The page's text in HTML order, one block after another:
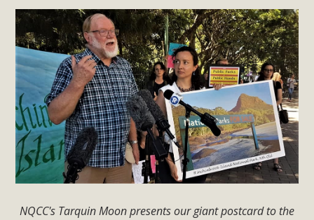
NQCC's Tarquin Moon presents our giant postcard to the